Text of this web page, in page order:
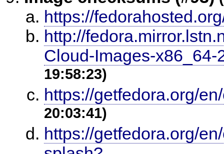
https://
http://
Cloud-Images-
19:58:23)
https://getfedora.org/
20:03:41)
https://getfedora.org/